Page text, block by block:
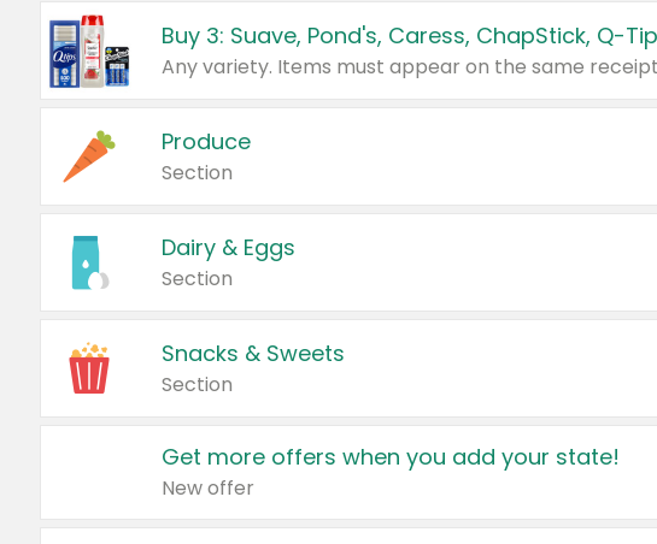
Produce
Section
Dairy & Eggs
Section
Snacks & Sweets
Section
Get more offers when you add your state!
New offer